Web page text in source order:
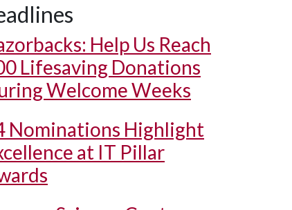
Help Us Reach
Lifesaving Donations
Welcome Weeks
Nominations Highlight
at IT Pillar